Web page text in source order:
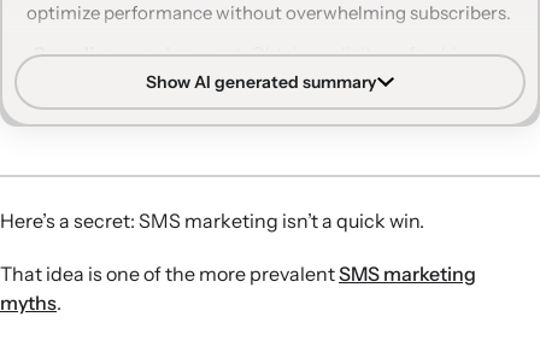
optimize performance without overwhelming subscribers.
Compliance and consent:Obtain explicit, preferably
double, opt-in and make opting out easy in every message
to stay compliant and avoid sending texts to uninterested
Channel differentiation:Treat SMS as distinct from email
CTAs, and thoughtful choices between SMS and MMS
Personalization and VIP value:Use detailed
segmentation and tailored content to make subscribers
Show AI generated summary
Here’s a secret: SMS marketing isn’t a quick win.
That idea is one of the more prevalentSMS marketing
myths.